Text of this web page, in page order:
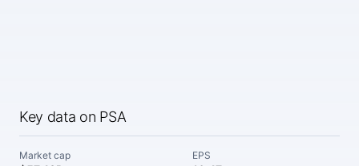
Key data on PSA
Market cap EPS